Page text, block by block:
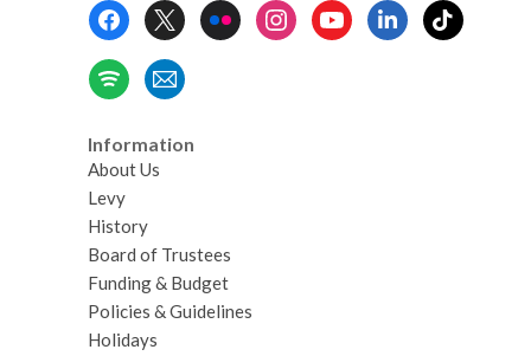
Information
About Us
Levy
History
Board of Trustees
Funding & Budget
Policies & Guidelines
Holidays